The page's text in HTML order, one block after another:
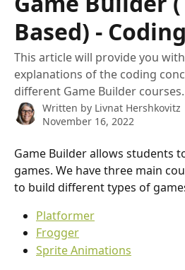
Based) -
This article will provide you
explanations of the coding
different Game Builder courses.
Written by Livnat Hershkovitz
November 16, 2022
Game Builder allows students
games. We have three main
to build different types of
Platformer
Frogger
Sprite Animations